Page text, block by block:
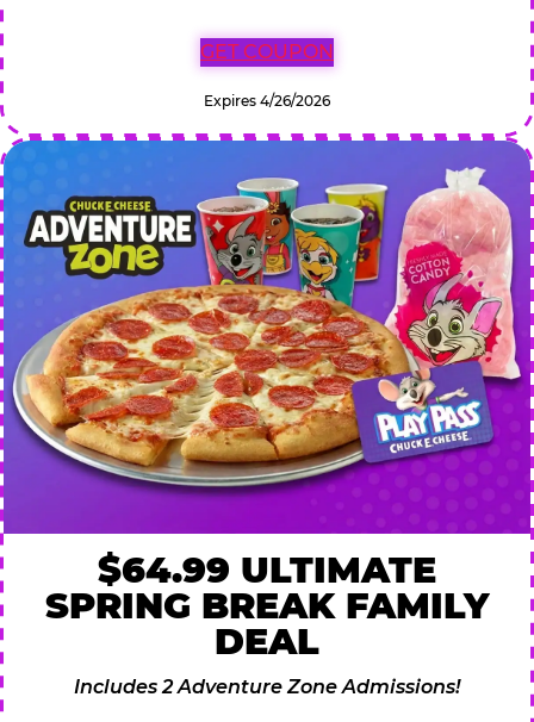
GET COUPON
Expires 4/26/2026
$64.99 ULTIMATE
SPRING BREAK FAMILY
DEAL
Includes 2 Adventure Zone Admissions!